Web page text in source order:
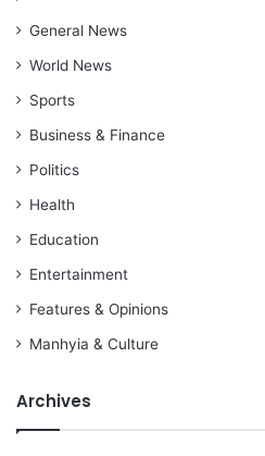
General News
World News
Sports
Business & Finance
Politics
Health
Education
Entertainment
Features & Opinions
Manhyia & Culture
Archives